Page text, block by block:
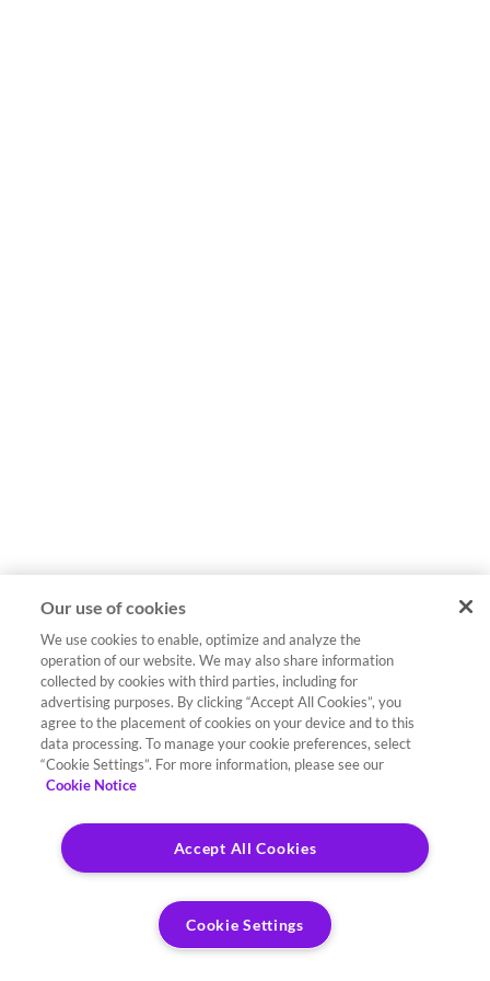
Our use of cookies
We use cookies to enable, optimize and analyze the
operation of our website. We may also share information
collected by cookies with third parties, including for
advertising purposes. By clicking “Accept All Cookies”, you
agree to the placement of cookies on your device and to this
data processing. To manage your cookie preferences, select
“Cookie Settings”. For more information, please see our
Cookie Notice
Accept All Cookies
Cookie Settings